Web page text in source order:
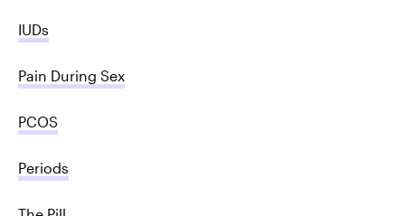
IUDs
Pain During Sex
PCOS
Periods